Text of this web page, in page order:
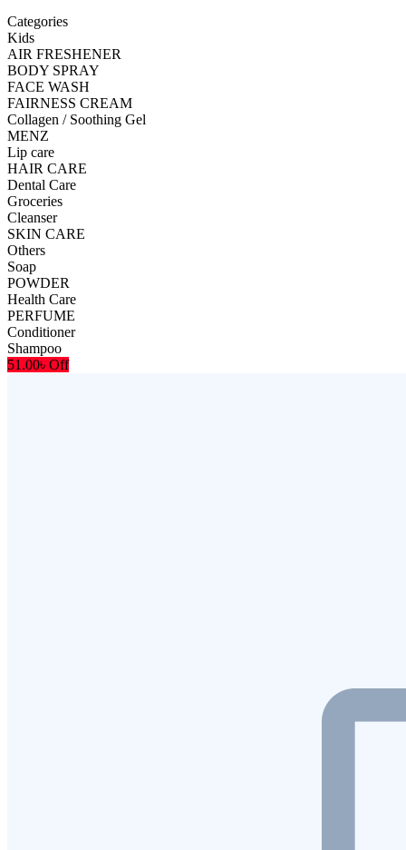
Categories
Kids
AIR FRESHENER
BODY SPRAY
FACE WASH
FAIRNESS CREAM
Collagen / Soothing Gel
MENZ
Lip care
HAIR CARE
Dental Care
Groceries
Cleanser
SKIN CARE
Others
Soap
POWDER
Health Care
PERFUME
Conditioner
Shampoo
51.00৳ Off